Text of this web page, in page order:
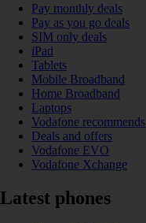
Pay monthly deals
Pay as you go deals
SIM only deals
iPad
Tablets
Mobile Broadband
Home Broadband
Laptops
Vodafone recommends
Deals and offers
Vodafone EVO
Vodafone Xchange
Latest phones